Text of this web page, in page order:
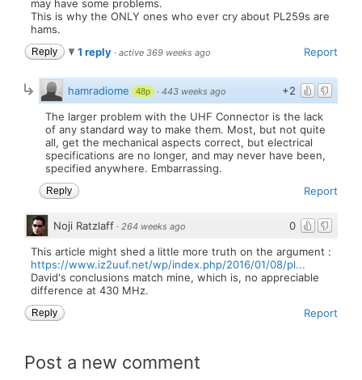
may have some problems.
This is why the ONLY ones who ever cry about PL259s are
hams.
Report
Reply 1 reply · active 369 weeks ago
+2
hamradiome 48p · 443 weeks ago
The larger problem with the UHF Connector is the lack
of any standard way to make them. Most, but not quite
all, get the mechanical aspects correct, but electrical
specifications are no longer, and may never have been,
specified anywhere. Embarrassing.
Report
Reply
0
Noji Ratzlaff · 264 weeks ago
This article might shed a little more truth on the argument :
https://www.iz2uuf.net/wp/index.php/2016/01/08/pl...
David's conclusions match mine, which is, no appreciable
difference at 430 MHz.
Report
Reply
Post a new comment